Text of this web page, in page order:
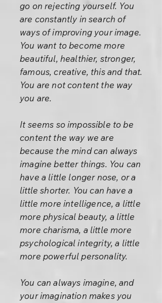
go on rejecting yourself. You
are constantly in search of
ways of improving your image.
You want to become more
beautiful, healthier, stronger,
famous, creative, this and that.
You are not content the way
you are.
It seems so impossible to be
content the way we are
because the mind can always
imagine better things. You can
have a little longer nose, or a
little shorter. You can have a
little more intelligence, a little
more physical beauty, a little
more charisma, a little more
psychological integrity, a little
more powerful personality.
You can always imagine, and
your imagination makes you